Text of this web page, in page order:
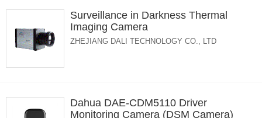
Surveillance in Darkness Thermal
Imaging Camera
ZHEJIANG DALI TECHNOLOGY CO., LTD
Dahua DAE-CDM5110 Driver
Monitoring Camera (DSM Camera)